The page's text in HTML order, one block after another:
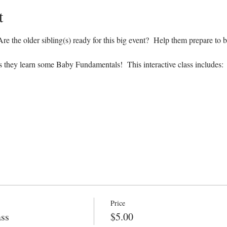
the older sibling(s) ready for this big event?  Help them prepare to
learn some Baby Fundamentals!  This interactive class includes:
Price
$5.00